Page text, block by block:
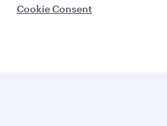
Cookie Consent